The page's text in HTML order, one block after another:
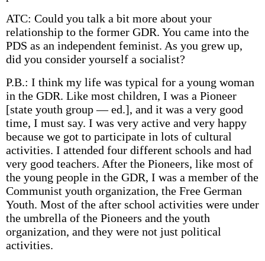
ATC: Could you talk a bit more about your
relationship to the former GDR. You came into the
PDS as an independent feminist. As you grew up,
did you consider yourself a socialist?
P.B.: I think my life was typical for a young woman
in the GDR. Like most children, I was a Pioneer
[state youth group — ed.], and it was a very good
time, I must say. I was very active and very happy
because we got to participate in lots of cultural
activities. I attended four different schools and had
very good teachers. After the Pioneers, like most of
the young people in the GDR, I was a member of the
Communist youth organization, the Free German
Youth. Most of the after school activities were under
the umbrella of the Pioneers and the youth
organization, and they were not just political
activities.